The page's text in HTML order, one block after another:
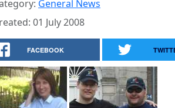
General News
01 July 2008
FACEBOOK